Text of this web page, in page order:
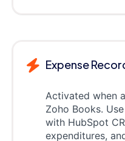
Expense
Activated when
Zoho Books.
with HubSpot
expenditures,